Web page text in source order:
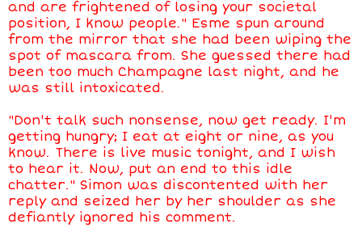
and are frightened of losing your societal
position, I know people." Esme spun around
from the mirror that she had been wiping the
spot of mascara from. She guessed there had
been too much Champagne last night, and he
was still intoxicated.
"Don't talk such nonsense, now get ready. I'm
getting hungry; I eat at eight or nine, as you
know. There is live music tonight, and I wish
to hear it. Now, put an end to this idle
chatter." Simon was discontented with her
reply and seized her by her shoulder as she
defiantly ignored his comment.